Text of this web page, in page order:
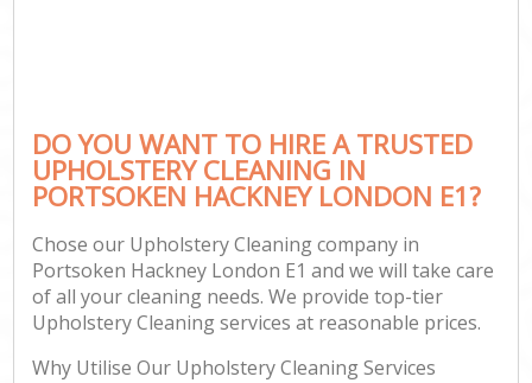
DO YOU WANT TO HIRE A TRUSTED
UPHOLSTERY CLEANING IN
PORTSOKEN HACKNEY LONDON E1?
Chose our Upholstery Cleaning company in
Portsoken Hackney London E1 and we will take care
of all your cleaning needs. We provide top-tier
Upholstery Cleaning services at reasonable prices.
Why Utilise Our Upholstery Cleaning Services